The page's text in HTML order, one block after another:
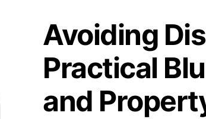
Avoiding
Practical
and